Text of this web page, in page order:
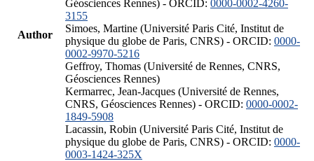
Author
Géosciences Rennes) - ORCID: 0000-0002-4260-
3155
Simoes, Martine (Université Paris Cité, Institut de
physique du globe de Paris, CNRS) - ORCID: 0000-
0002-9970-5216
Geffroy, Thomas (Université de Rennes, CNRS,
Géosciences Rennes)
Kermarrec, Jean-Jacques (Université de Rennes,
CNRS, Géosciences Rennes) - ORCID: 0000-0002-
1849-5908
Lacassin, Robin (Université Paris Cité, Institut de
physique du globe de Paris, CNRS) - ORCID: 0000-
0003-1424-325X